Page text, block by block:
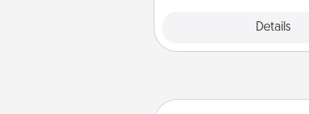
Details